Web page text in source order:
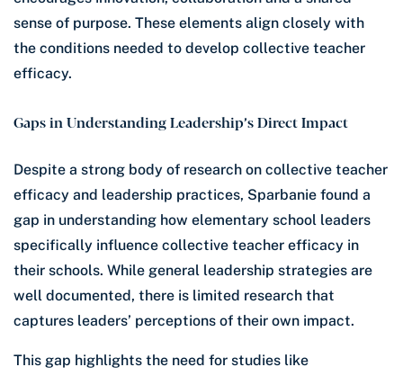
sense of purpose. These elements align closely with
the conditions needed to develop collective teacher
efficacy.
Gaps in Understanding Leadership’s Direct Impact
Despite a strong body of research on collective teacher
efficacy and leadership practices, Sparbanie found a
gap in understanding how elementary school leaders
specifically influence collective teacher efficacy in
their schools. While general leadership strategies are
well documented, there is limited research that
captures leaders’ perceptions of their own impact.
This gap highlights the need for studies like